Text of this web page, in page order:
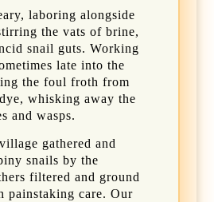
laboring alongside
the vats of brine,
snail guts. Working
late into the
the foul froth from
whisking away the
and wasps.
gathered and
snails by the
filtered and ground
painstaking care. Our